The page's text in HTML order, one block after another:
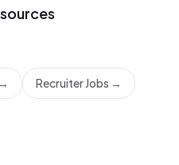
→ Recruiter Jobs →